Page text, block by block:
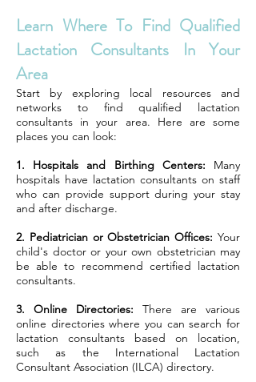
Learn Where To Find Qualified
Lactation Consultants In Your
Area
Start by exploring local resources and
networks to find qualified lactation
consultants in your area. Here are some
places you can look:
1. Hospitals and Birthing Centers: Many
hospitals have lactation consultants on staff
who can provide support during your stay
and after discharge.
2. Pediatrician or Obstetrician Offices: Your
child's doctor or your own obstetrician may
be able to recommend certified lactation
consultants.
3. Online Directories: There are various
online directories where you can search for
lactation consultants based on location,
such as the International Lactation
Consultant Association (ILCA) directory.